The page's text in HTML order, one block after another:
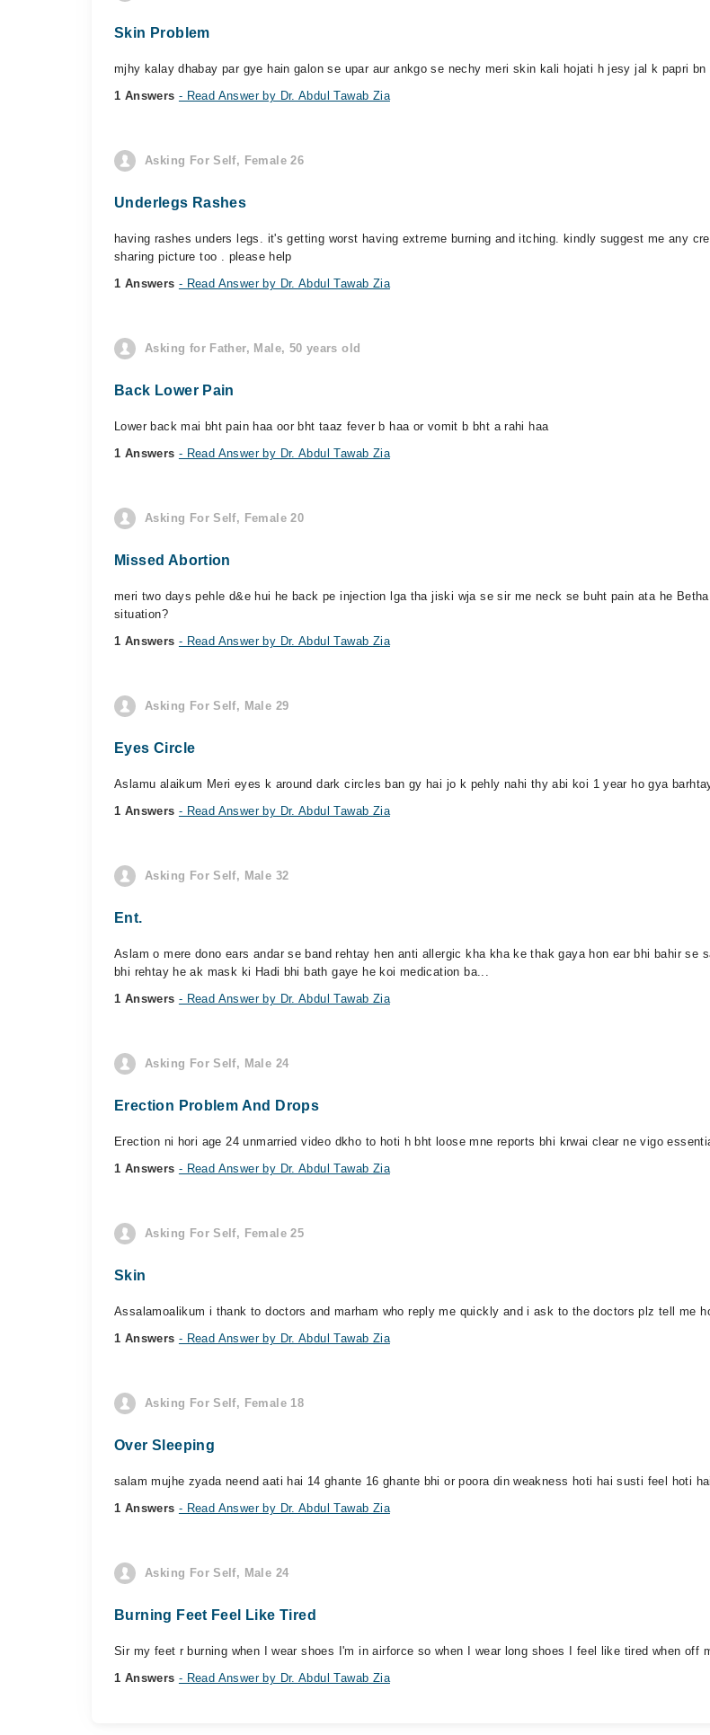
Skin Problem
mjhy kalay dhabay par gye hain galon se upar aur ankgo se nechy meri skin kali hojati h jesy jal k papri
1 Answers - Read Answer by Dr. Abdul Tawab Zia
Asking For Self, Female 26
Underlegs Rashes
having rashes unders legs. it's getting worst having extreme burning and itching. kindly suggest me any
sharing picture too . please help
1 Answers - Read Answer by Dr. Abdul Tawab Zia
Asking for Father, Male, 50 years old
Back Lower Pain
Lower back mai bht pain haa oor bht taaz fever b haa or vomit b bht a rahi haa
1 Answers - Read Answer by Dr. Abdul Tawab Zia
Asking For Self, Female 20
Missed Abortion
meri two days pehle d&e hui he back pe injection lga tha jiski wja se sir me neck se buht pain ata he
situation?
1 Answers - Read Answer by Dr. Abdul Tawab Zia
Asking For Self, Male 29
Eyes Circle
Aslamu alaikum Meri eyes k around dark circles ban gy hai jo k pehly nahi thy abi koi 1 year ho gya
1 Answers - Read Answer by Dr. Abdul Tawab Zia
Asking For Self, Male 32
Ent.
Aslam o mere dono ears andar se band rehtay hen anti allergic kha kha ke thak gaya hon ear bhi bahir se
bhi rehtay he ak mask ki Hadi bhi bath gaye he koi medication ba...
1 Answers - Read Answer by Dr. Abdul Tawab Zia
Asking For Self, Male 24
Erection Problem And Drops
Erection ni hori age 24 unmarried video dkho to hoti h bht loose mne reports bhi krwai clear ne vigo
1 Answers - Read Answer by Dr. Abdul Tawab Zia
Asking For Self, Female 25
Skin
Assalamoalikum i thank to doctors and marham who reply me quickly and i ask to the doctors plz tell me
1 Answers - Read Answer by Dr. Abdul Tawab Zia
Asking For Self, Female 18
Over Sleeping
salam mujhe zyada neend aati hai 14 ghante 16 ghante bhi or poora din weakness hoti hai susti feel hoti
1 Answers - Read Answer by Dr. Abdul Tawab Zia
Asking For Self, Male 24
Burning Feet Feel Like Tired
Sir my feet r burning when I wear shoes I'm in airforce so when I wear long shoes I feel like tired when off
1 Answers - Read Answer by Dr. Abdul Tawab Zia